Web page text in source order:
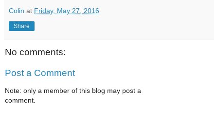
Colin at Friday, May 27, 2016
Share
No comments:
Post a Comment
Note: only a member of this blog may post a
comment.